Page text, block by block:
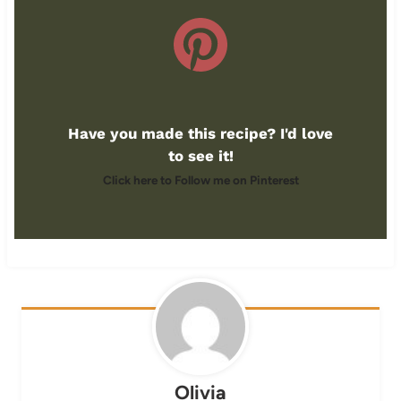
Have you made this recipe? I'd love
to see it!
Click here to Follow me on Pinterest
Olivia